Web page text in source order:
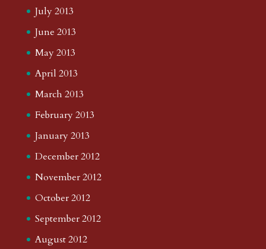
July 2013
June 2013
May 2013
April 2013
March 2013
February 2013
January 2013
December 2012
November 2012
October 2012
September 2012
August 2012